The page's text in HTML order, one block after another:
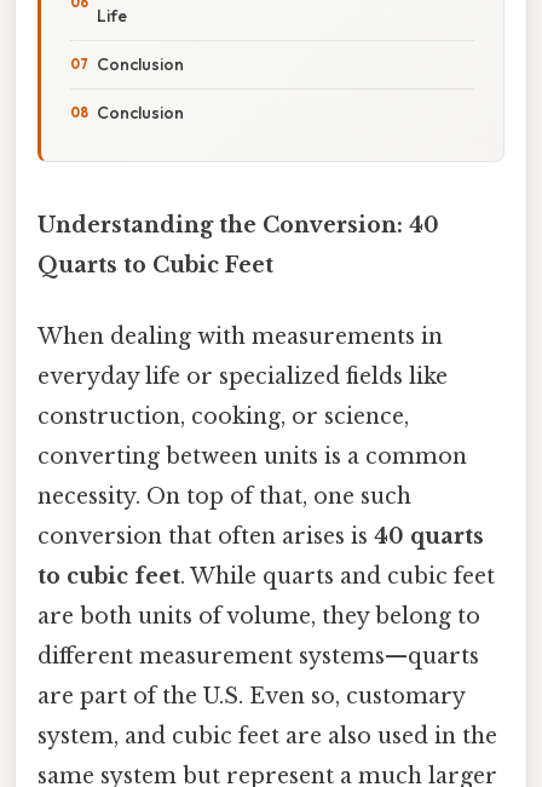
Life
Conclusion
Conclusion
Understanding the Conversion: 40
Quarts to Cubic Feet
When dealing with measurements in
everyday life or specialized fields like
construction, cooking, or science,
converting between units is a common
necessity. On top of that, one such
conversion that often arises is 40 quarts
to cubic feet. While quarts and cubic feet
are both units of volume, they belong to
different measurement systems—quarts
are part of the U.S. Even so, customary
system, and cubic feet are also used in the
same system but represent a much larger